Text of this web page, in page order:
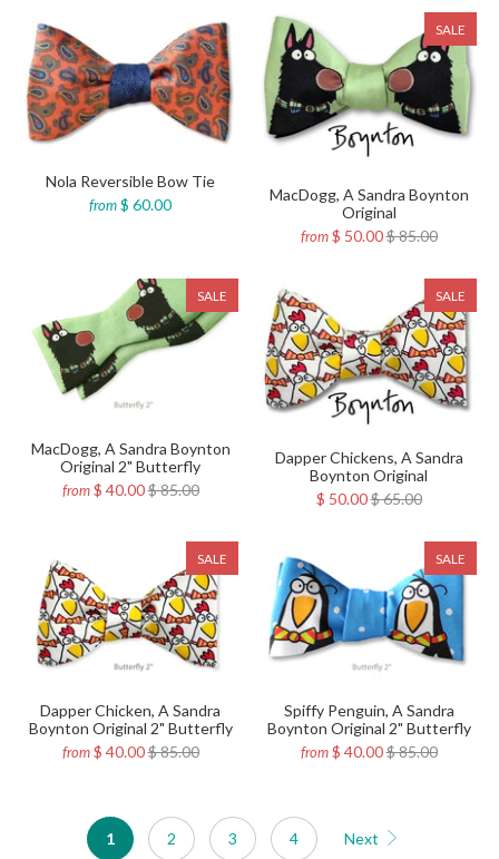
Nola Reversible Bow Tie
from $ 60.00
SALE
MacDogg, A Sandra Boynton
Original
from $ 50.00$ 85.00
SALE
MacDogg, A Sandra Boynton
Original 2" Butterfly
from $ 40.00$ 85.00
SALE
Dapper Chickens, A Sandra
Boynton Original
$ 50.00$ 65.00
SALE
Dapper Chicken, A Sandra
Boynton Original 2" Butterfly
from $ 40.00$ 85.00
SALE
Spiffy Penguin, A Sandra
Boynton Original 2" Butterfly
from $ 40.00$ 85.00
1 2 3 4 Next